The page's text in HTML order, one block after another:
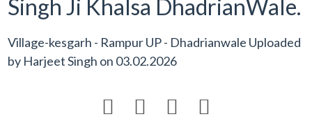
Singh Ji Khalsa DhadrianWale.
Village-kesgarh - Rampur UP - Dhadrianwale Uploaded
by Harjeet Singh on 03.02.2026
   